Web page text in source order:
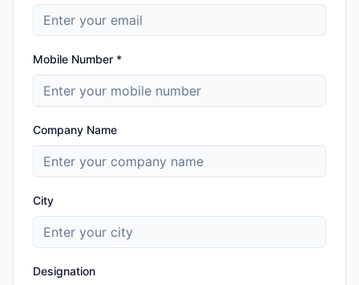
Mobile Number *
Company Name
City
Designation